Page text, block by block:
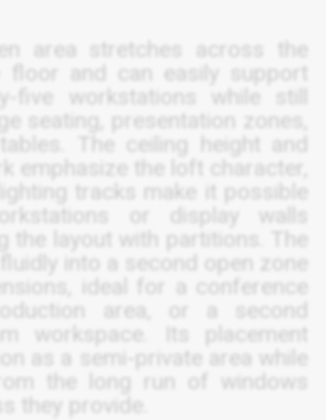
area stretches across the
floor and can easily support
five workstations while still
seating, presentation zones,
The ceiling height and
emphasize the loft character,
tracks make it possible
or display walls
the layout with partitions. The
into a second open zone
ideal for a conference
area, or a second
workspace. Its placement
as a semi-private area while
the long run of windows
they provide.